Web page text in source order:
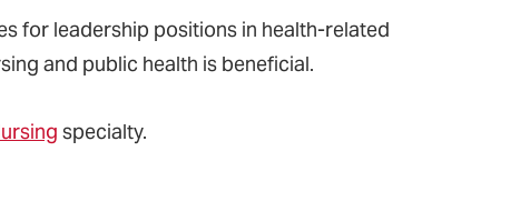
for leadership positions in health-related
and public health is beneficial.
specialty.